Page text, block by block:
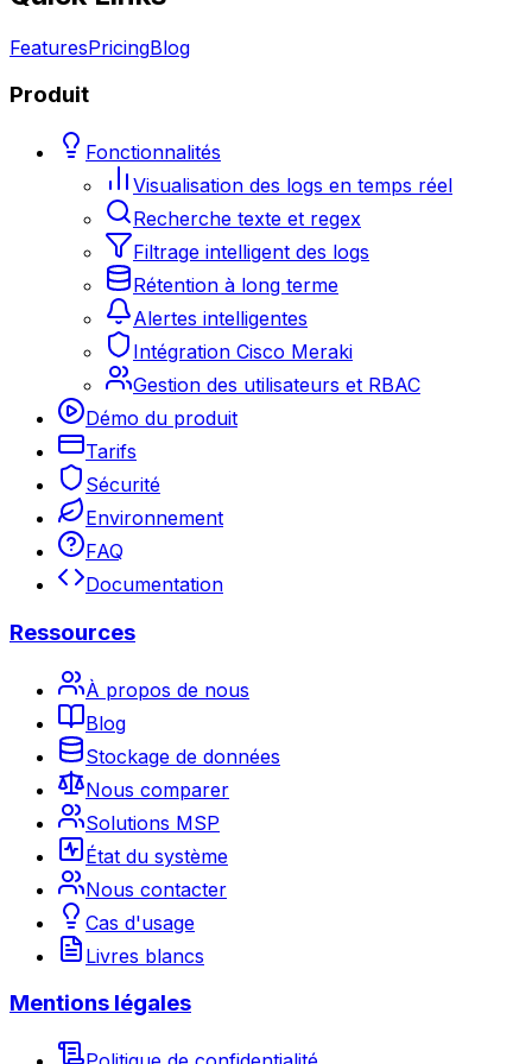
FeaturesPricingBlog
Produit
Fonctionnalités
Visualisation des logs en temps réel
Recherche texte et regex
Filtrage intelligent des logs
Rétention à long terme
Alertes intelligentes
Intégration Cisco Meraki
Gestion des utilisateurs et RBAC
Démo du produit
Tarifs
Sécurité
Environnement
FAQ
Documentation
Ressources
À propos de nous
Blog
Stockage de données
Nous comparer
Solutions MSP
État du système
Nous contacter
Cas d'usage
Livres blancs
Mentions légales